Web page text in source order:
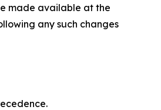
made available at the
any such changes